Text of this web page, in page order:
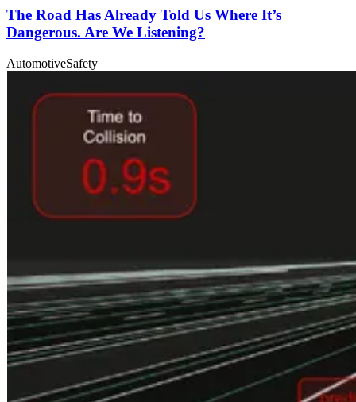
The Road Has Already Told Us Where It’s
Dangerous. Are We Listening?
AutomotiveSafety